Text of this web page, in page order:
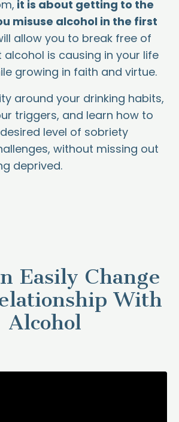
it is about getting to the
misuse alcohol in the first
allow you to break free of
is causing in your life
growing in faith and virtue.
around your drinking habits,
triggers, and learn how to
level of sobriety
without missing out
deprived.
Easily Change
With
Alcohol